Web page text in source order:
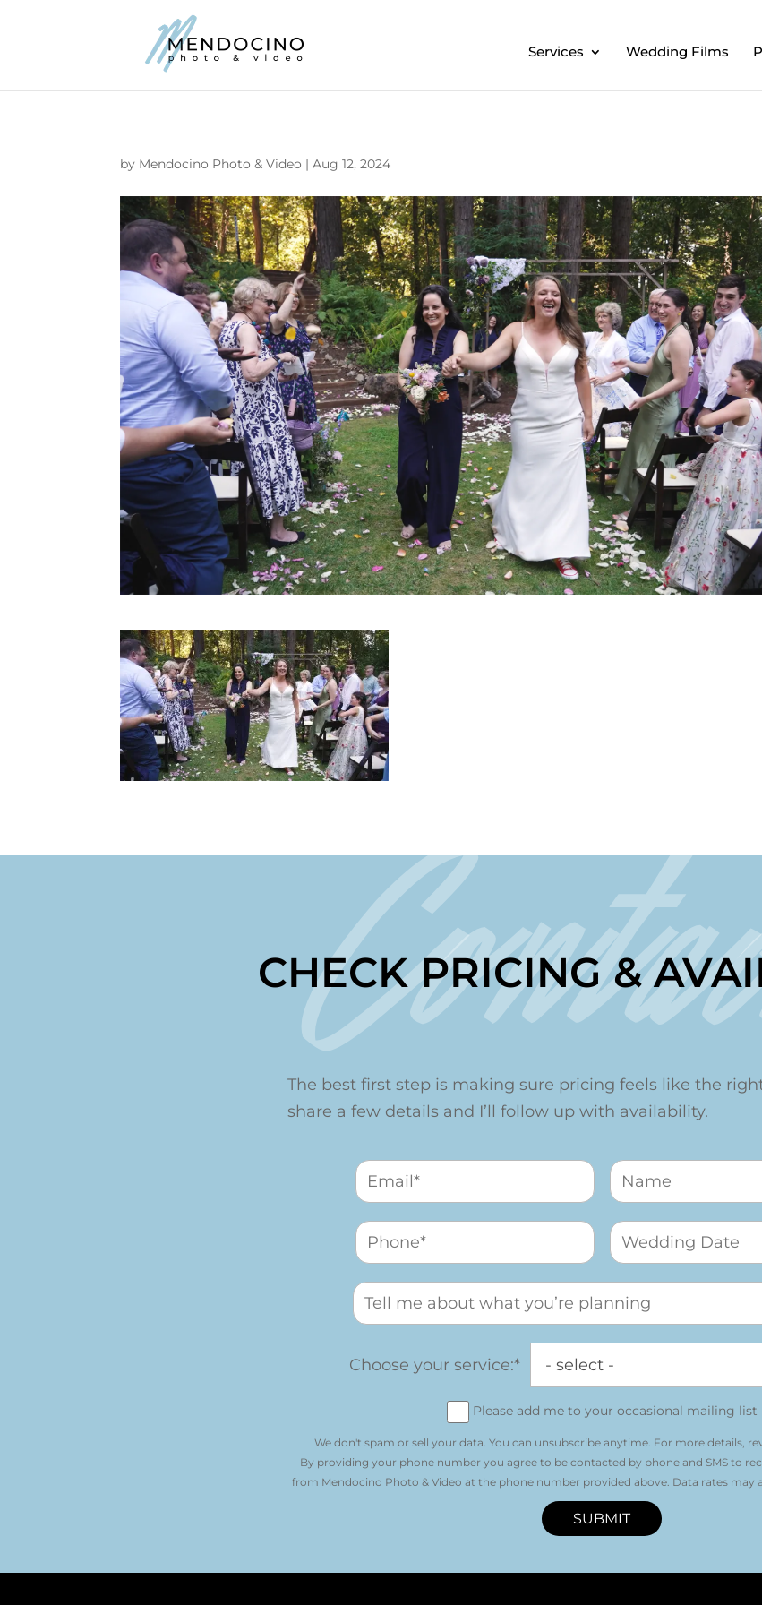
Services Wedding Films
by Mendocino Photo & Video |Aug 12, 2024
CHECK PRICING &
The best first step is making sure pricing feels like the
share a few details and I’ll follow up with availability.
Choose your service:*
Please add me to your occasional mailing list
We don't spam or sell your data. You can unsubscribe anytime. For more details,
By providing your phone number you agree to be contacted by phone and SMS to
from Mendocino Photo & Video at the phone number provided above. Data rates may
SUBMIT